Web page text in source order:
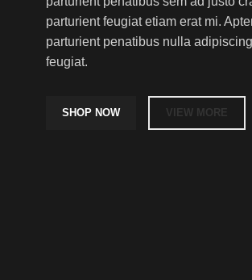
parturient feugiat etiam erat mi.
parturient penatibus nulla
feugiat.
SHOP NOW VIEW MORE